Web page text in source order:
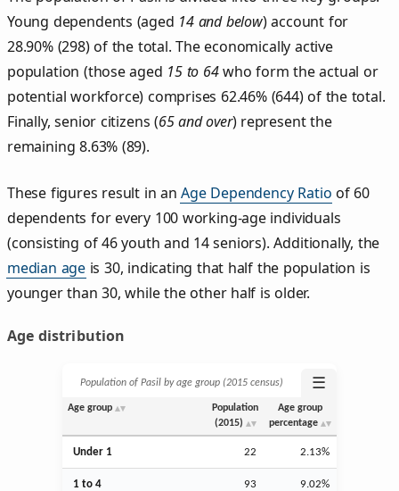
Young dependents (aged 14 and below) account for
28.90% (298) of the total. The economically active
population (those aged 15 to 64who form the actual or
potential workforce) comprises 62.46% (644) of the total.
Finally, senior citizens (65 and over) represent the
remaining 8.63% (89).
These figures result in anAge Dependency Ratio of 60
dependents for every 100 working-age individuals
(consisting of 46 youth and 14 seniors). Additionally, the
median age is 30, indicating that half the population is
younger than 30, while the other half is older.
Age distribution
Population of Pasil by age group (2015 census) ☰
Age group
Population
(2015)
Age group
percentage
Under 1 22 2.13%
1 to 4 93 9.02%